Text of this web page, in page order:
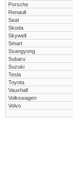
Porsche
Renault
Seat
Skoda
Skywell
Smart
Ssangyong
Subaru
Suzuki
Tesla
Toyota
Vauxhall
Volkswagen
Volvo